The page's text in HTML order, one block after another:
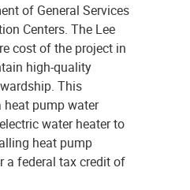
of General Services
Centers. The Lee
cost of the project in
high-quality
This
heat pump water
water heater to
heat pump
a federal tax credit of